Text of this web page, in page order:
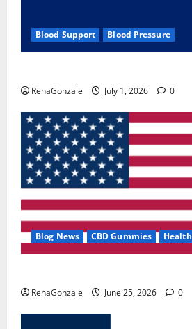
Blood Support Blood Pressure
RenaGonzale July 1, 2026 0
Blog News CBD Gummies Health
RenaGonzale June 25, 2026 0